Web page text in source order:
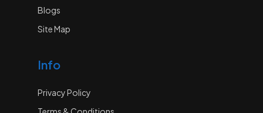
Blogs
Site Map
Info
Privacy Policy